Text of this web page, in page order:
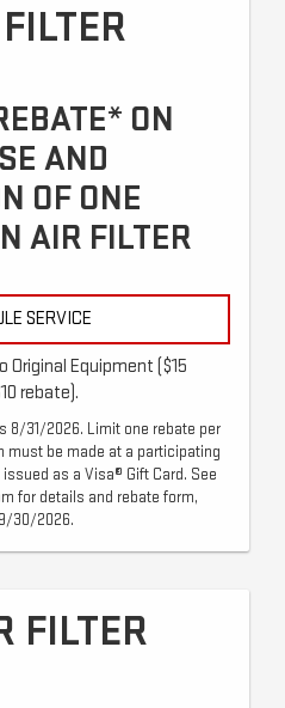
ON
AND
OF ONE
AIR FILTER
SERVICE
Original Equipment ($15
rebate).
8/31/2026. Limit one rebate per
must be made at a participating
issued as a Visa® Gift Card. See
for details and rebate form,
30/2026.
FILTER